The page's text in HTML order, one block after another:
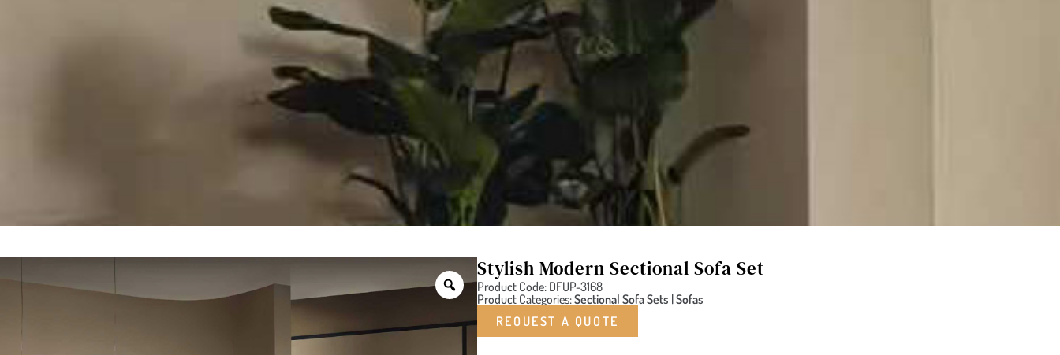
Stylish Modern Sectional Sofa Set
Product Code: DFUP-3168
Product Categories:Sectional Sofa Sets |Sofas
REQUEST A QUOTE